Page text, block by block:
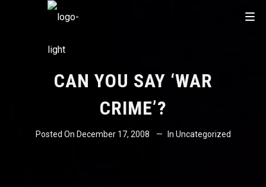
CAN YOU SAY ‘WAR
CRIME’?
Posted On December 17, 2008 In Uncategorized